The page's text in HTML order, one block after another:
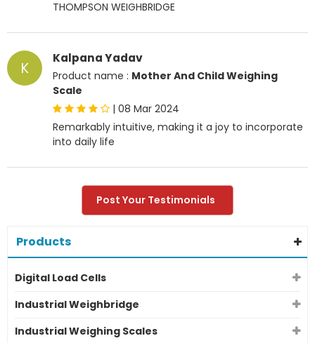
THOMPSON WEIGHBRIDGE
K Kalpana Yadav
Product name : Mother And Child Weighing
Scale
| 08 Mar 2024
Remarkably intuitive, making it a joy to incorporate
into daily life
Post Your Testimonials
Products
Digital Load Cells
Industrial Weighbridge
Industrial Weighing Scales